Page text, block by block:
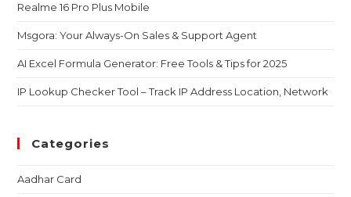
Realme 16 Pro Plus Mobile
Msgora: Your Always-On Sales & Support Agent
AI Excel Formula Generator: Free Tools & Tips for 2025
IP Lookup Checker Tool – Track IP Address Location, Network
Categories
Aadhar Card